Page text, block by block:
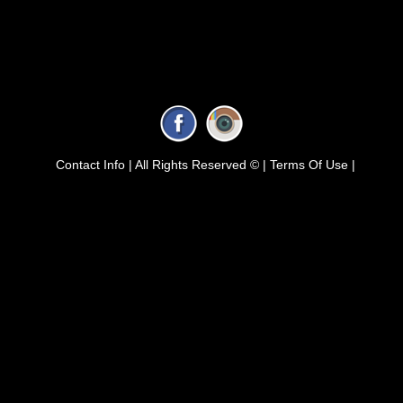
Contact Info | All Rights Reserved © | Terms Of Use |